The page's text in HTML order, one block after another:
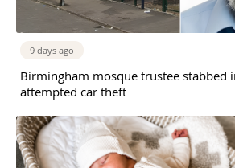
9 days ago
Birmingham mosque trustee stabbed
attempted car theft